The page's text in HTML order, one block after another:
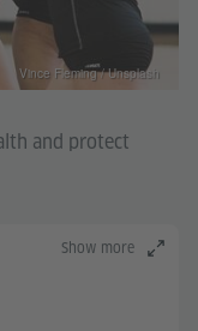
Vince Fleming / Unsplash
and protect
Show more
User +